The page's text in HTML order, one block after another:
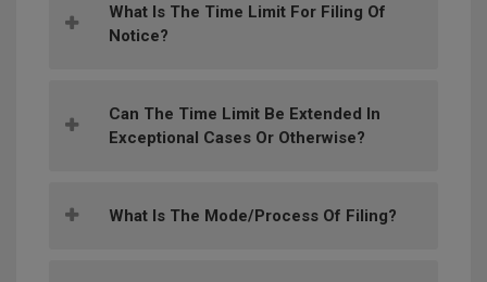
What Is The Time Limit For Filing Of
Notice?
Can The Time Limit Be Extended In
Exceptional Cases Or Otherwise?
What Is The Mode/process Of Filing?